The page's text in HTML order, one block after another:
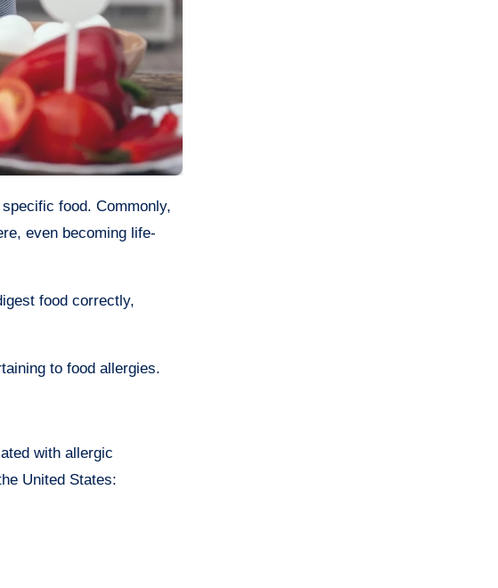
even becoming life-
food correctly,
to food allergies.
with allergic
United States: